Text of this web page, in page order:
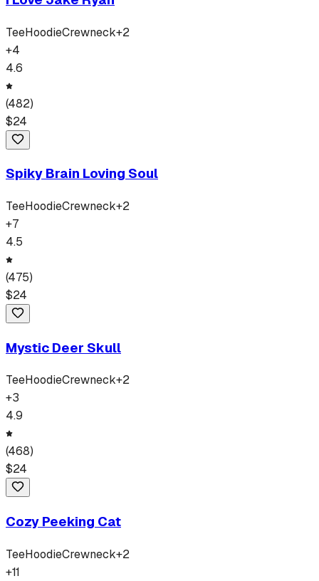
TeeHoodieCrewneck+2
+4
4.6
(482)
$24
Spiky Brain Loving Soul
TeeHoodieCrewneck+2
+7
4.5
(475)
$24
Mystic Deer Skull
TeeHoodieCrewneck+2
+3
4.9
(468)
$24
Cozy Peeking Cat
TeeHoodieCrewneck+2
+11